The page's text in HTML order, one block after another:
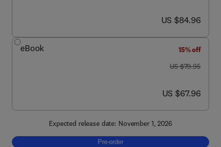
now US $84.96
US $84.96
eBook
15% off
was US $79.95
US $79.95
now US $67.96
US $67.96
Expected release date: November 1, 2026
Pre-order, An Introduction to Applied Sport
Pre-order